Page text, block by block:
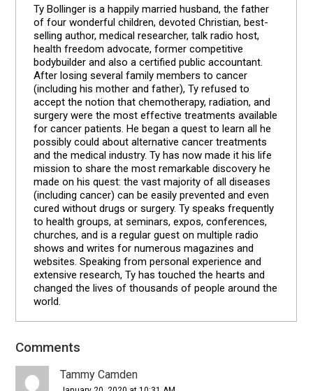
Ty Bollinger is a happily married husband, the father
of four wonderful children, devoted Christian, best-
selling author, medical researcher, talk radio host,
health freedom advocate, former competitive
bodybuilder and also a certified public accountant.
After losing several family members to cancer
(including his mother and father), Ty refused to
accept the notion that chemotherapy, radiation, and
surgery were the most effective treatments available
for cancer patients. He began a quest to learn all he
possibly could about alternative cancer treatments
and the medical industry. Ty has now made it his life
mission to share the most remarkable discovery he
made on his quest: the vast majority of all diseases
(including cancer) can be easily prevented and even
cured without drugs or surgery. Ty speaks frequently
to health groups, at seminars, expos, conferences,
churches, and is a regular guest on multiple radio
shows and writes for numerous magazines and
websites. Speaking from personal experience and
extensive research, Ty has touched the hearts and
changed the lives of thousands of people around the
world.
Reader
Interactions
Comments
Tammy Camden